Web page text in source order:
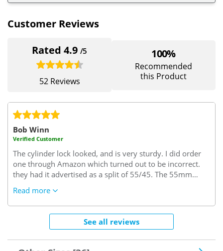
Customer Reviews
Rated 4.9/5
52 Reviews
100%
Recommended
this Product
Bob Winn
Verified Customer
The cylinder lock looked, and is very sturdy. I did order
one through Amazon which turned out to be incorrect.
they had it advertised as a split of 55/45. The 55mm
be on the key side of the cylinder. I needed 45/55..45
interior side and 55 key side which it seems is the trade
rule of thumb. (excuse the pun)Very confusing but since
sorted by "Safe with us"..I needed some keys cut and the
he'd seen, so good enough for me.
Read more
See all reviews